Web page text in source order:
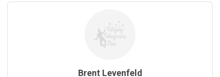
Brent Levenfeld